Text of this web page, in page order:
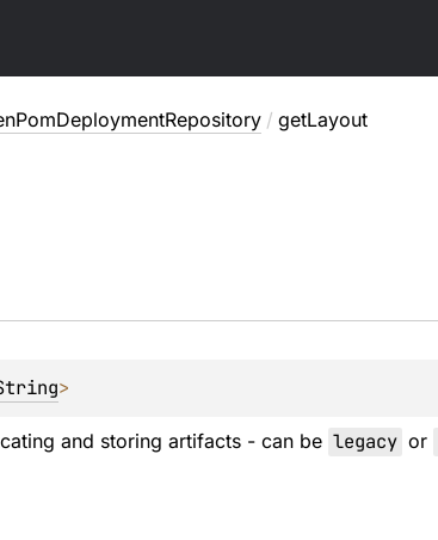
/ getLayout
>
and storing artifacts - can be legacy or